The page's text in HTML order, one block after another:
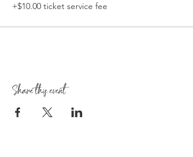
+$10.00 ticket service fee
Share this event